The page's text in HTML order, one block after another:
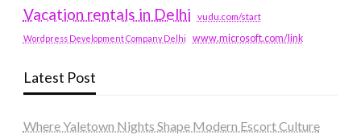
Vacation rentals in Delhi vudu.com/start
Wordpress Development Company Delhi www.microsoft.com/link
Latest Post
Where Yaletown Nights Shape Modern Escort Culture